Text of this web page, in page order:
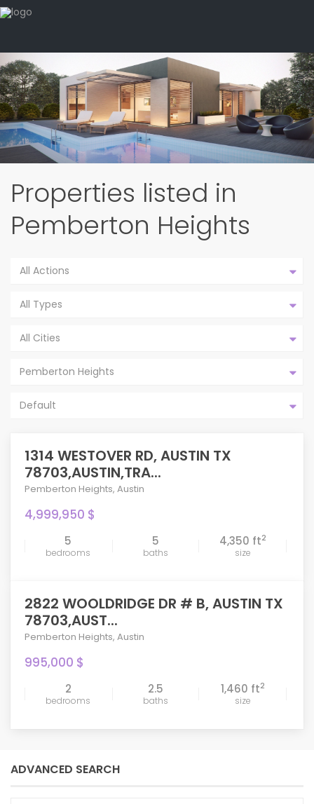
Properties listed in
Pemberton Heights
All Actions
All Types
All Cities
Pemberton Heights
Default
1314 WESTOVER RD, AUSTIN TX
78703,AUSTIN,TRA...
Pemberton Heights, Austin
4,999,950 $
5
bedrooms
5
baths
4,350 ft2
size
2822 WOOLDRIDGE DR # B, AUSTIN TX
78703,AUST...
Pemberton Heights, Austin
995,000 $
2
bedrooms
2.5
baths
1,460 ft2
size
ADVANCED SEARCH